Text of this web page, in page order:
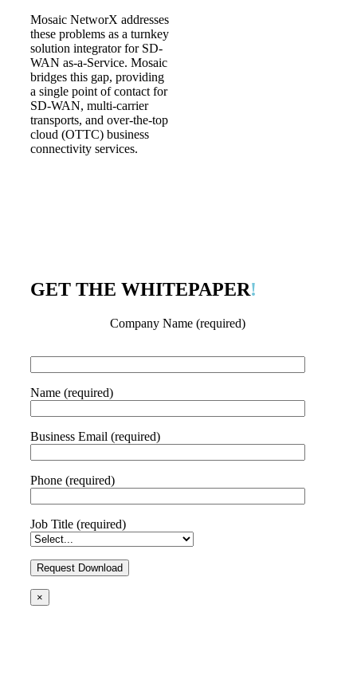
Mosaic NetworX addresses
these problems as a turnkey
solution integrator for SD-
WAN as-a-Service. Mosaic
bridges this gap, providing
a single point of contact for
SD-WAN, multi-carrier
transports, and over-the-top
cloud (OTTC) business
connectivity services.
GET THE WHITEPAPER!
Company Name (required)
Name (required)
Business Email (required)
Phone (required)
Job Title (required)
×